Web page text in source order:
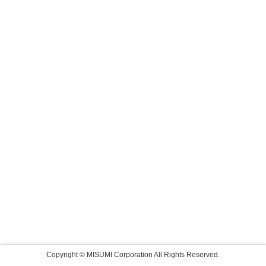
Copyright © MISUMI Corporation All Rights Reserved.